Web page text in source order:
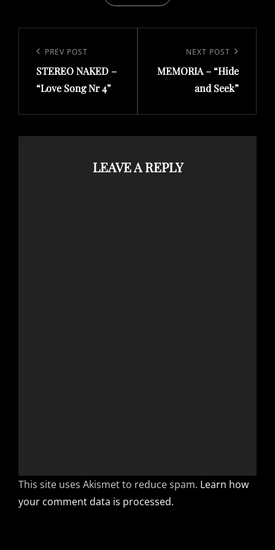
navigation
Previous
Post
PREV POST
STEREO NAKED –
“Love Song Nr 4”
Post
NEXT POST
MEMORIA – “Hide
and Seek”
LEAVE A REPLY
This site uses Akismet to reduce spam. Learn how
your comment data is processed.